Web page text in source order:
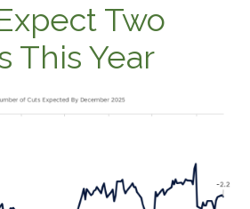
Two
This Year